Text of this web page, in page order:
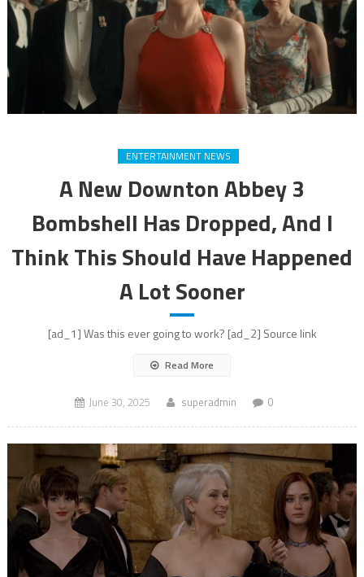
ENTERTAINMENT NEWS
A New Downton Abbey 3
Bombshell Has Dropped, And I
Think This Should Have Happened
A Lot Sooner
[ad_1] Was this ever going to work? [ad_2] Source link
Read More
June 30, 2025 superadmin 0